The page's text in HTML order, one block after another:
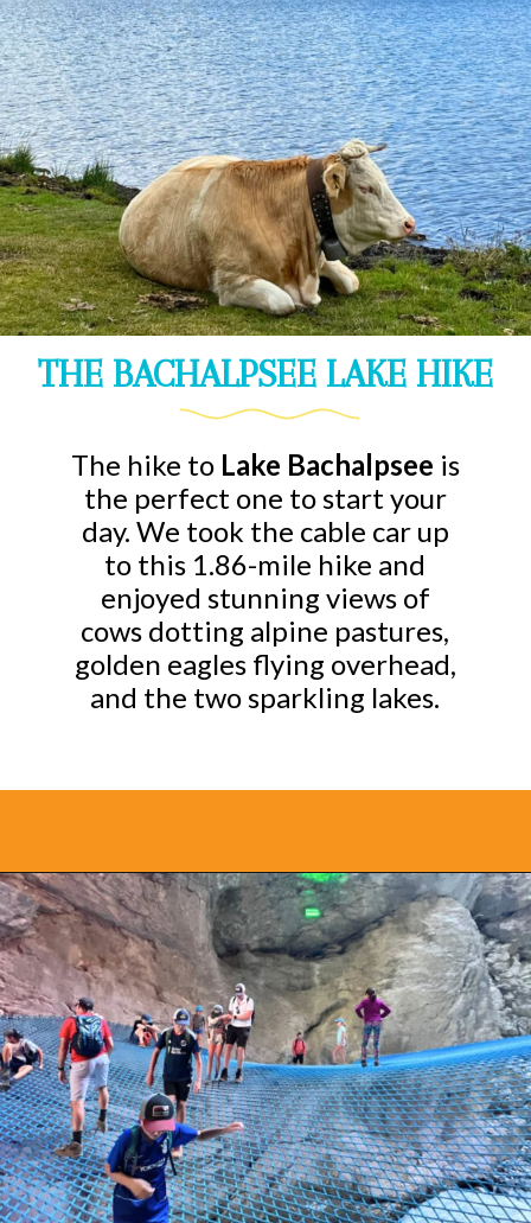
THE BACHALPSEE LAKE HIKE
The hike to Lake Bachalpsee is
the perfect one to start your
day. We took the cable car up
to this 1.86-mile hike and
enjoyed stunning views of
cows dotting alpine pastures,
golden eagles flying overhead,
and the two sparkling lakes.
Opening https://www.bonvoyagewithkids.com/things-to-do-in-grindelwald-switzerland/